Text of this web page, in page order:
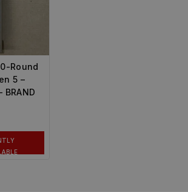
Round
5 –
BRAND